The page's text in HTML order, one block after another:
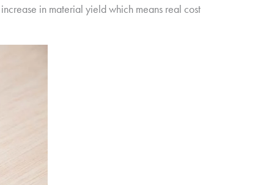
in material yield which means real cost